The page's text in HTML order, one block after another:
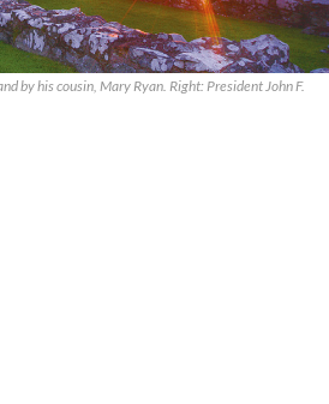
by his cousin, Mary Ryan. Right: President John F.